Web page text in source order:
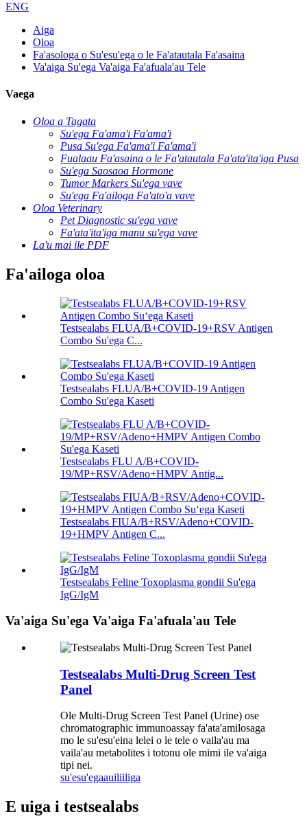
ENG
Aiga
Oloa
Fa'asologa o Su'esu'ega o le Fa'atautala Fa'asaina
Va'aiga Su'ega Va'aiga Fa'afuala'au Tele
Vaega
Oloa a Tagata
Su'ega Fa'ama'i Fa'ama'i
Pusa Su'ega Fa'ama'i Fa'ama'i
Fualaau Fa'asaina o le Fa'atautala Fa'ata'ita'iga Pusa
Su'ega Saosaoa Hormone
Tumor Markers Su'ega vave
Su'ega Fa'ailoga Fa'ato'a vave
Oloa Veterinary
Pet Diagnostic su'ega vave
Fa'ata'ita'iga manu su'ega vave
La'u mai ile PDF
Fa'ailoga oloa
Testsealabs FLUA/B+COVID-19+RSV Antigen
Combo Su'ega C...
Testsealabs FLUA/B+COVID-19 Antigen
Combo Su'ega Kaseti
Testsealabs FLU A/B+COVID-
19/MP+RSV/Adeno+HMPV Antig...
Testsealabs FIUA/B+RSV/Adeno+COVID-
19+HMPV Antigen C...
Testsealabs Feline Toxoplasma gondii Su'ega
IgG/IgM
Va'aiga Su'ega Va'aiga Fa'afuala'au Tele
Testsealabs Multi-Drug Screen Test
Panel
Ole Multi-Drug Screen Test Panel (Urine) ose
chromatographic immunoassay fa'ata'amilosaga
mo le su'esu'eina lelei o le tele o vaila'au ma
vaila'au metabolites i totonu ole mimi ile va'aiga
tipi nei.
su'esu'egaauiliiliga
E uiga i testsealabs